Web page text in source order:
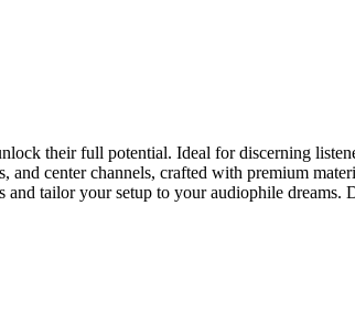
their full potential. Ideal for discerning
center channels, crafted with premium
and tailor your setup to your audiophile dreams.